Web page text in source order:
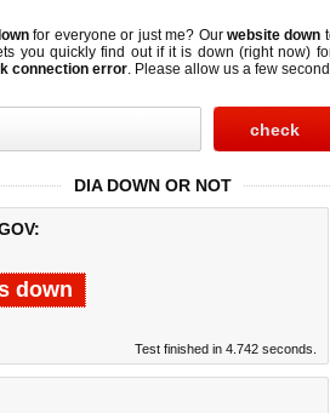
for everyone or just me? Ourwebsite down
you quickly find out ifit is down (right now)
connection error. Please allow us a few
DIA DOWN OR NOT
down
Test finished in 4.742 seconds.